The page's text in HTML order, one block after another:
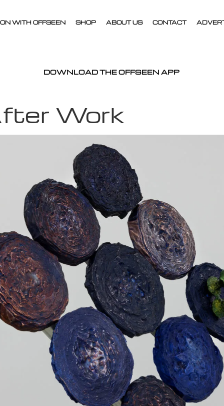
WITH OFFSEEN SHOP ABOUT US CONTACT
DOWNLOAD THE OFFSEEN APP
Work